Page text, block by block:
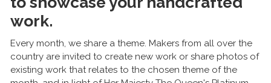
work.
Every month, we share a theme. Makers from all over the
country are invited to create new work or share photos of
existing work that relates to the chosen theme of the